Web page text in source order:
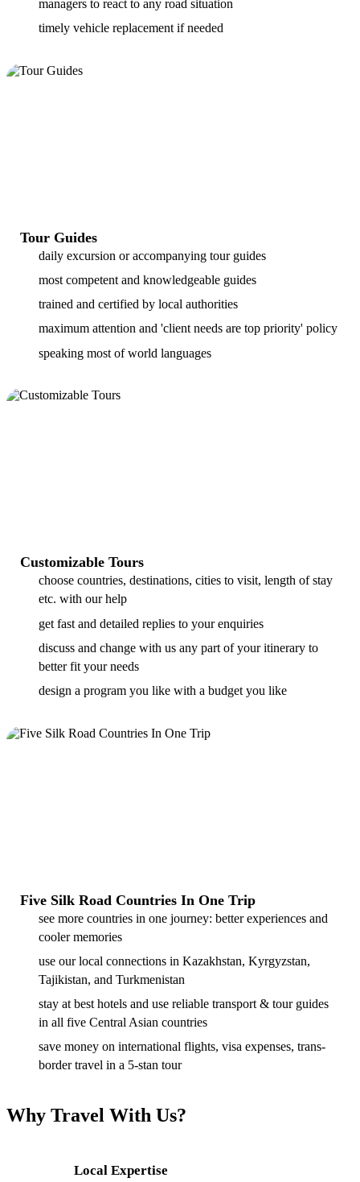
managers to react to any road situation
timely vehicle replacement if needed
Tour Guides
daily excursion or accompanying tour guides
most competent and knowledgeable guides
trained and certified by local authorities
maximum attention and 'client needs are top priority' policy
speaking most of world languages
Customizable Tours
choose countries, destinations, cities to visit, length of stay
etc. with our help
get fast and detailed replies to your enquiries
discuss and change with us any part of your itinerary to
better fit your needs
design a program you like with a budget you like
Five Silk Road Countries In One Trip
see more countries in one journey: better experiences and
cooler memories
use our local connections in Kazakhstan, Kyrgyzstan,
Tajikistan, and Turkmenistan
stay at best hotels and use reliable transport & tour guides
in all five Central Asian countries
save money on international flights, visa expenses, trans-
border travel in a 5-stan tour
Why Travel With Us?
Local Expertise